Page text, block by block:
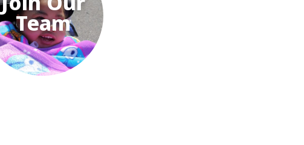
Team